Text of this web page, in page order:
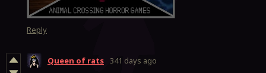
Reply
Queen of rats 341 days ago